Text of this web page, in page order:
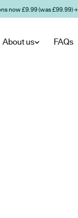
now £9.99 (was £99.99) →
About us FAQs